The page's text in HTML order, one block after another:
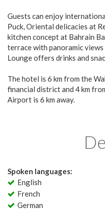
Guests can enjoy
Puck, Oriental delicacies at
kitchen concept at Bahrain
terrace with panoramic
Lounge offers drinks and
The hotel is 6 km from the
financial district and 4 km
Airport is 6 km away.
Spoken languages:
English
French
German